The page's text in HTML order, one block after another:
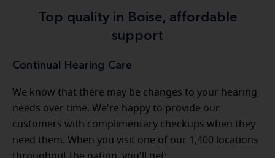
Top quality in Boise, affordable
support
Continual Hearing Care
We know that there may be changes to your hearing
needs over time. We're happy to provide our
customers with complimentary checkups when they
need them. When you visit one of our 1,400 locations
throughout the nation, you'll get: